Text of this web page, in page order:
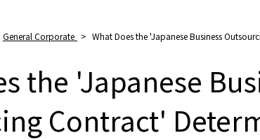
General Corporate > What Does the 'Japanese Business
the 'Japanese
Contract'